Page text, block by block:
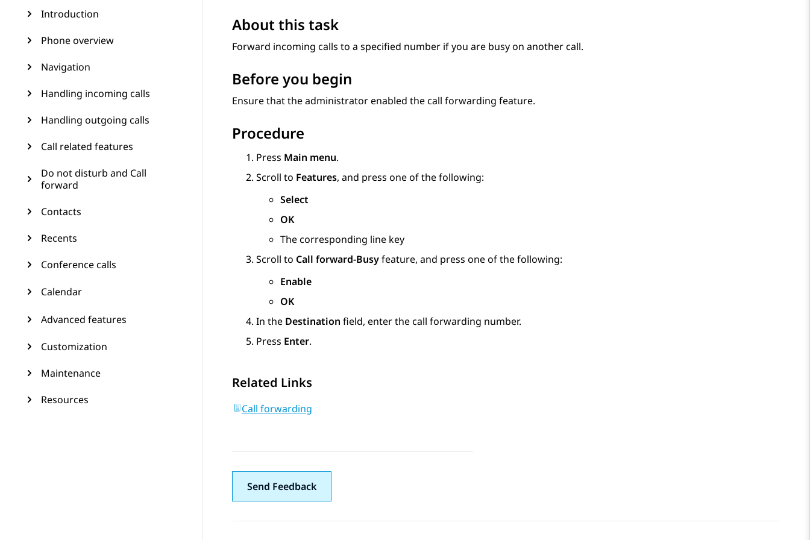
Introduction
Phone overview
Navigation
Handling incoming calls
Handling outgoing calls
Call related features
Do not disturb and Call
forward
Contacts
Recents
Conference calls
Calendar
Advanced features
Customization
Maintenance
Resources
About this task
Forward incoming calls to a specified number if you are busy on another call.
Before you begin
Ensure that the administrator enabled the call forwarding feature.
Procedure
Press Main menu.
Scroll to Features, and press one of the following:
Select
OK
The corresponding line key
Scroll to Call forward-Busyfeature, and press one of the following:
Enable
OK
In the Destination field, enter the call forwarding number.
Press Enter.
Related Links
Call forwarding
Send Feedback